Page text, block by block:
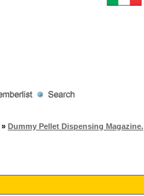
» Dummy Pellet Dispensing Magazine.